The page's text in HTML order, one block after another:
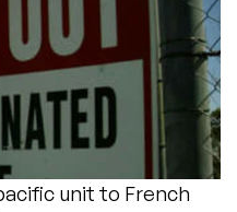
unit to French